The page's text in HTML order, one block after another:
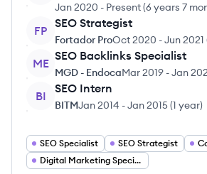
Jan 2020 - Present(6 years 7
FP
SEO Strategist
Fortador ProOct 2020 -Jun 2021
ME
SEO Backlinks Specialist
MGD - EndocaMar 2019 -Jan
BI
SEO Intern
BITMJan 2014 -Jan 2015(1 year)
SEO Specialist SEO Strategist
Digital Marketing Specialist